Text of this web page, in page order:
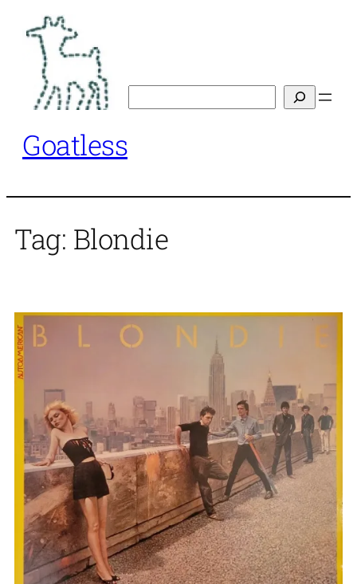
content
Goatless
Tag: Blondie